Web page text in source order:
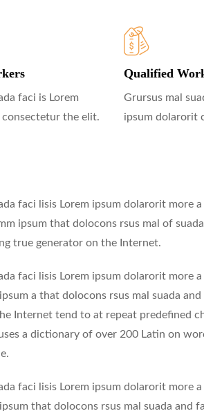
faci is Lorem
the elit.
Qualified
Grursus mal
ipsum dolarorit
faci lisis Lorem ipsum dolarorit more
ipsum that dolocons rsus mal of
true generator on the Internet.
faci lisis Lorem ipsum dolarorit more
a that dolocons rsus mal suada
Internet tend to at repeat predefined
a dictionary of over 200 Latin on
faci lisis Lorem ipsum dolarorit more
that dolocons rsus mal suada and